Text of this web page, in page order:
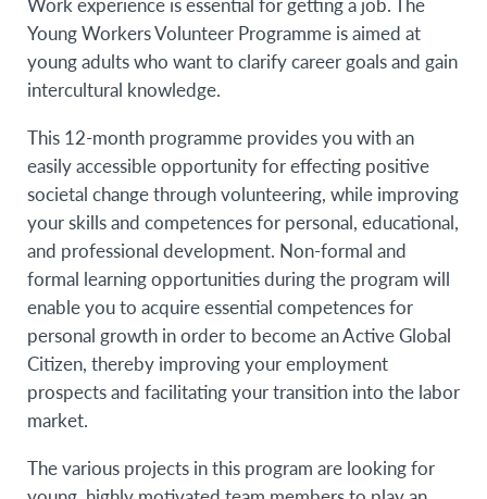
Young Workers Volunteer Programme is aimed at
young adults who want to clarify career goals and gain
intercultural knowledge.
This 12-month programme provides you with an
easily accessible opportunity for effecting positive
societal change through volunteering, while improving
your skills and competences for personal, educational,
and professional development. Non-formal and
formal learning opportunities during the program will
enable you to acquire essential competences for
personal growth in order to become an Active Global
Citizen, thereby improving your employment
prospects and facilitating your transition into the labor
market.
The various projects in this program are looking for